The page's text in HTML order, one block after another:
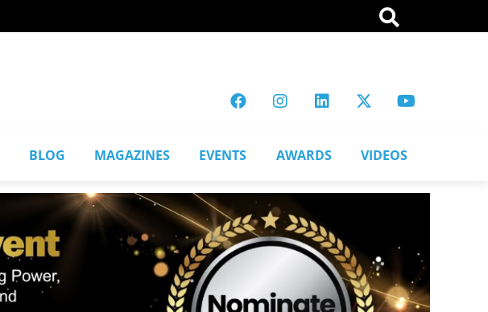
BLOG MAGAZINES EVENTS AWARDS VIDEOS